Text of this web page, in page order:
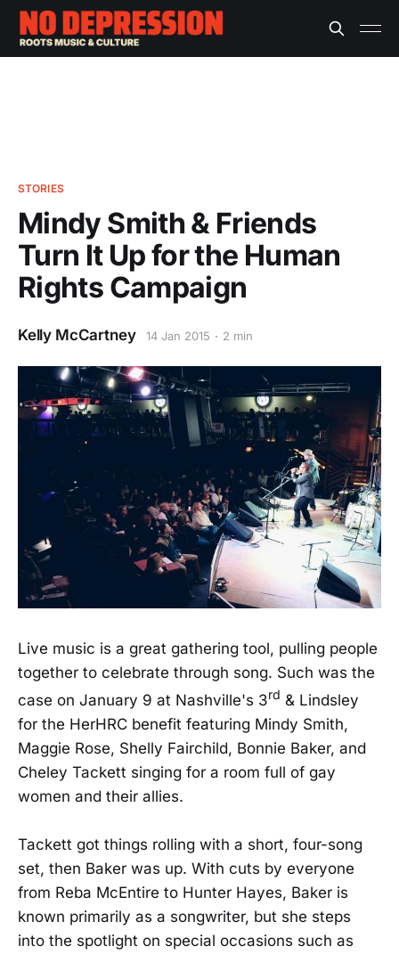
STORIES
Mindy Smith & Friends
Turn It Up for the Human
Rights Campaign
Kelly McCartney 14 Jan 2015 2 min
Live music is a great gathering tool, pulling people
together to celebrate through song. Such was the
case on January 9 at Nashville's 3rd & Lindsley
for the HerHRC benefit featuring Mindy Smith,
Maggie Rose, Shelly Fairchild, Bonnie Baker, and
Cheley Tackett singing for a room full of gay
women and their allies.
Tackett got things rolling with a short, four-song
set, then Baker was up. With cuts by everyone
from Reba McEntire to Hunter Hayes, Baker is
known primarily as a songwriter, but she steps
into the spotlight on special occasions such as